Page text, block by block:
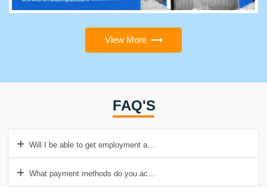
View More
FAQ'S
Will I be able to get employment after completing this course?
What payment methods do you accept?